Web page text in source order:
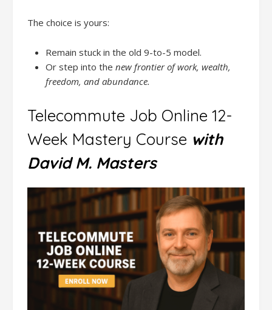
The choice is yours:
Remain stuck in the old 9-to-5 model.
Or step into the new frontier of work, wealth,
freedom, and abundance.
Telecommute Job Online 12-
Week Mastery Course with
David M. Masters